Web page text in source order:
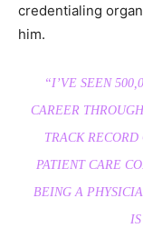
credentialing
him.
“I’VE SEEN
CAREER
TRACK
PATIENT CARE
BEING A